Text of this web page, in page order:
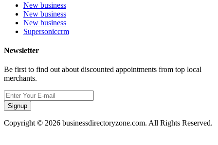
New business
New business
New business
Supersoniccrm
Newsletter
Be first to find out about discounted appointments from top local
merchants.
Signup
Copyright © 2026 businessdirectoryzone.com. All Rights Reserved.